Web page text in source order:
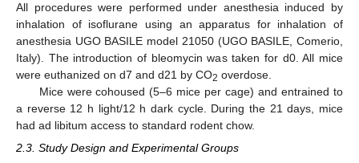
All procedures were performed under anesthesia induced by
inhalation of isoflurane using an apparatus for inhalation of
anesthesia UGO BASILE model 21050 (UGO BASILE, Comerio,
Italy). The introduction of bleomycin was taken for d0. All mice
were euthanized on d7 and d21 by CO2 overdose.
Mice were cohoused (5–6 mice per cage) and entrained to
a reverse 12 h light/12 h dark cycle. During the 21 days, mice
had ad libitum access to standard rodent chow.
2.3. Study Design and Experimental Groups